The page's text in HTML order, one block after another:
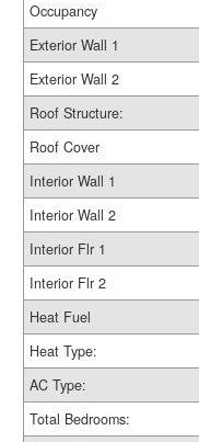
Occupancy
Exterior Wall 1
Exterior Wall 2
Roof Structure:
Roof Cover
Interior Wall 1
Interior Wall 2
Interior Flr 1
Interior Flr 2
Heat Fuel
Heat Type:
AC Type:
Total Bedrooms: